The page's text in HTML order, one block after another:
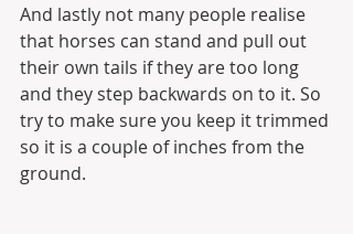
And lastly not many people realise
that horses can stand and pull out
their own tails if they are too long
and they step backwards on to it. So
try to make sure you keep it trimmed
so it is a couple of inches from the
ground.